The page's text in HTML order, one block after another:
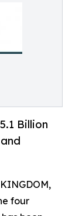
Billion
four